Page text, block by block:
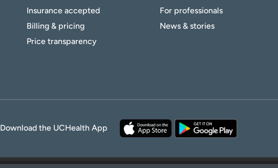
Insurance accepted
Billing & pricing
Price transparency
For professionals
News & stories
Download the UCHealth App